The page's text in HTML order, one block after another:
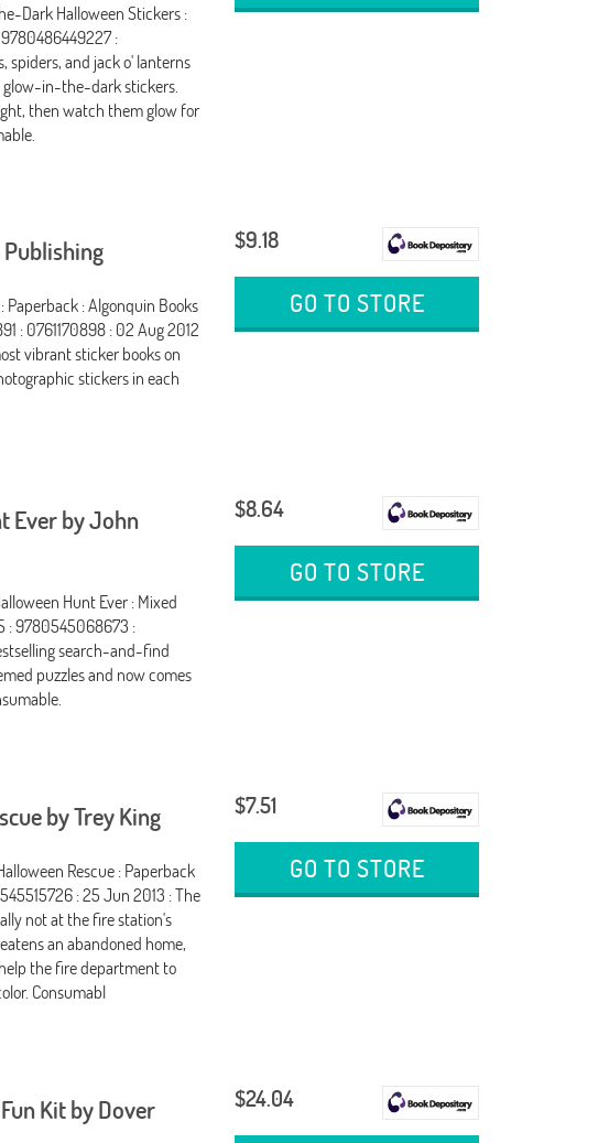
Dark Halloween Stickers :
:
spiders, and jack o' lanterns
glow-in-the-dark stickers.
then watch them glow for
Paperback : Algonquin Books
: 0761170898 : 02 Aug 2012
vibrant sticker books on
stickers in each
$9.18
GO TO STORE
Ever by John
Hunt Ever : Mixed
: 9780545068673 :
search-and-find
puzzles and now comes
$8.64
GO TO STORE
by Trey King
Rescue : Paperback
: 25 Jun 2013 : The
not at the fire station's
an abandoned home,
the fire department to
Consumabl
$7.51
GO TO STORE
Kit by Dover $24.04